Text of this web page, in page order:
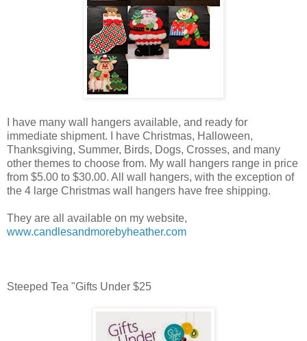
I have many wall hangers available, and ready for
immediate shipment. I have Christmas, Halloween,
Thanksgiving, Summer, Birds, Dogs, Crosses, and many
other themes to choose from. My wall hangers range in price
from $5.00 to $30.00. All wall hangers, with the exception of
the 4 large Christmas wall hangers have free shipping.
They are all available on my website,
www.candlesandmorebyheather.com
Steeped Tea "Gifts Under $25